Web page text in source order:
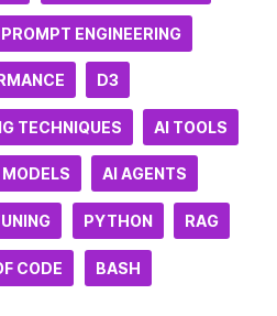
PROMPT ENGINEERING
D3
TECHNIQUES AI TOOLS
AI AGENTS
PYTHON RAG
CODE BASH